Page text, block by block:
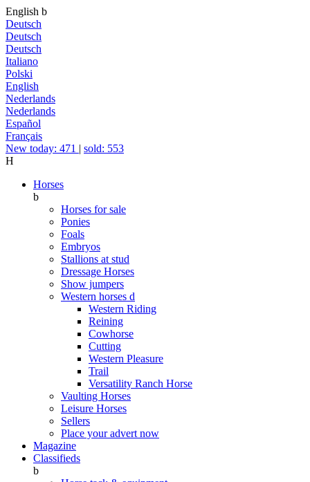
English b
Deutsch
Deutsch
Deutsch
Italiano
Polski
English
Nederlands
Nederlands
Español
Français
New today: 471 | sold: 553
H
Horses
b
Horses for sale
Ponies
Foals
Embryos
Stallions at stud
Dressage Horses
Show jumpers
Western horses d
Western Riding
Reining
Cowhorse
Cutting
Western Pleasure
Trail
Versatility Ranch Horse
Vaulting Horses
Leisure Horses
Sellers
Place your advert now
Magazine
Classifieds
b